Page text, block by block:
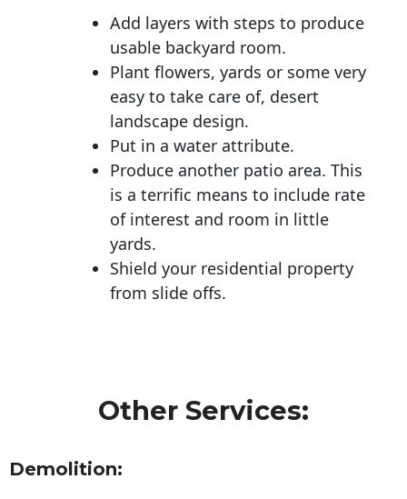
Add layers with steps to produce
usable backyard room.
Plant flowers, yards or some very
easy to take care of, desert
landscape design.
Put in a water attribute.
Produce another patio area. This
is a terrific means to include rate
of interest and room in little
yards.
Shield your residential property
from slide offs.
Other Services:
Demolition: